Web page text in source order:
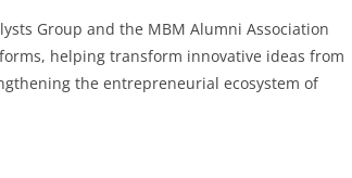
Group and the MBM Alumni Association
helping transform innovative ideas from
the entrepreneurial ecosystem of